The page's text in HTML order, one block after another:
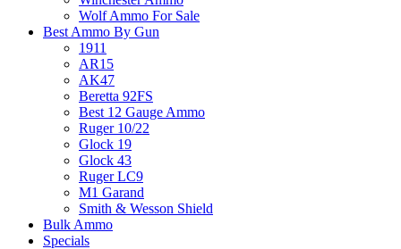
Wolf Ammo For Sale
Best Ammo By Gun
1911
AR15
AK47
Beretta 92FS
Best 12 Gauge Ammo
Ruger 10/22
Glock 19
Glock 43
Ruger LC9
M1 Garand
Smith & Wesson Shield
Bulk Ammo
Specials